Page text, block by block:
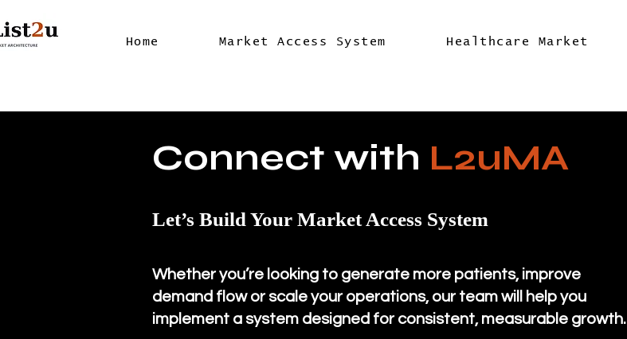
Home Market Access System Healthcare Market
Connect with L2uMA
Let’s Build Your Market Access System
Whether you’re looking to generate more patients, improve
demand flow or scale your operations, our team will help you
implement a system designed for consistent, measurable growth.